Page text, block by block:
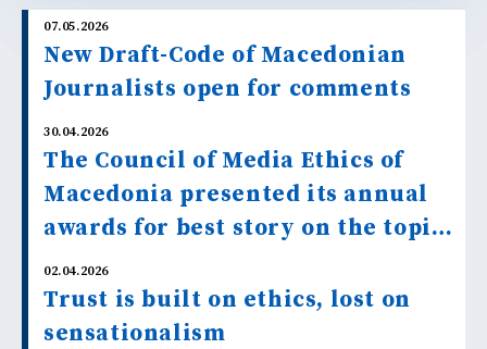
07.05.2026
New Draft-Code of Macedonian
Journalists open for comments
30.04.2026
The Council of Media Ethics of
Macedonia presented its annual
awards for best story on the topic
“Facts and Misinformation about
Climate Change”.
02.04.2026
Trust is built on ethics, lost on
sensationalism